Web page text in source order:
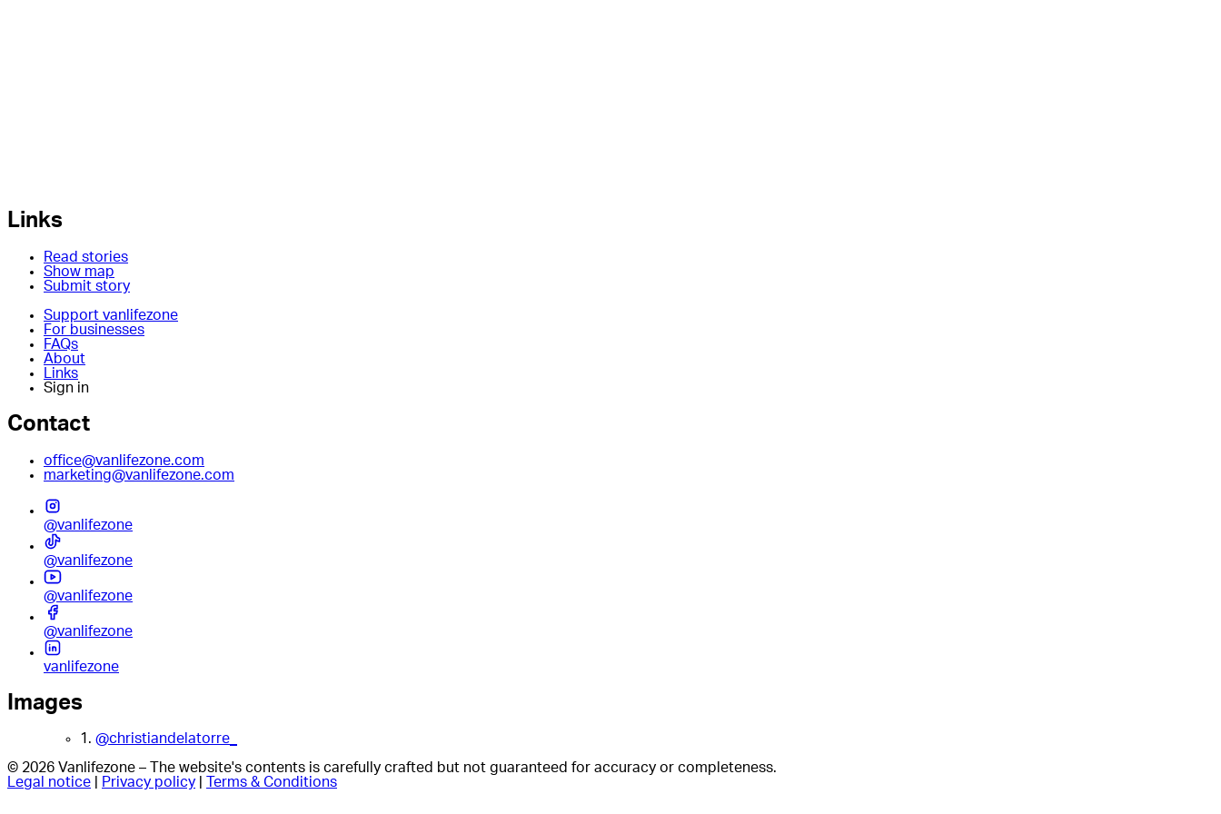
Links
Read stories
Show map
Submit story
Support vanlifezone
For businesses
FAQs
About
Links
Sign in
Contact
office@vanlifezone.com
marketing@vanlifezone.com
@vanlifezone
@vanlifezone
@vanlifezone
@vanlifezone
vanlifezone
Images
1. @christiandelatorre_
© 2026 Vanlifezone – The website's contents is carefully crafted but not guaranteed for accuracy or completeness.
Legal notice
Privacy policy Terms & Conditions